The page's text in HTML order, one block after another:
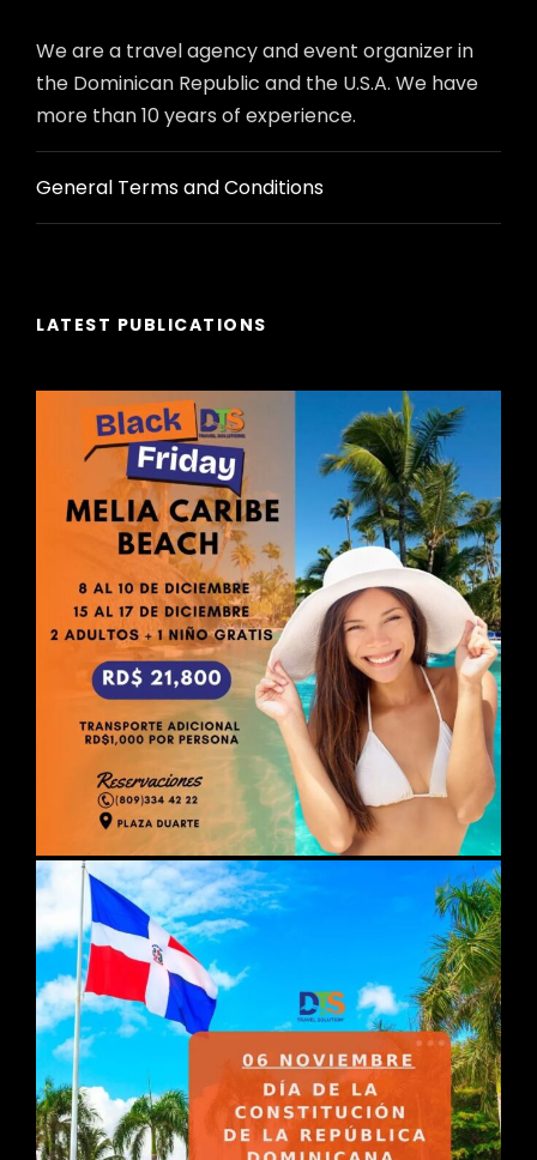
We are a travel agency and event organizer in
the Dominican Republic and the U.S.A. We have
more than 10 years of experience.
General Terms and Conditions
LATEST PUBLICATIONS